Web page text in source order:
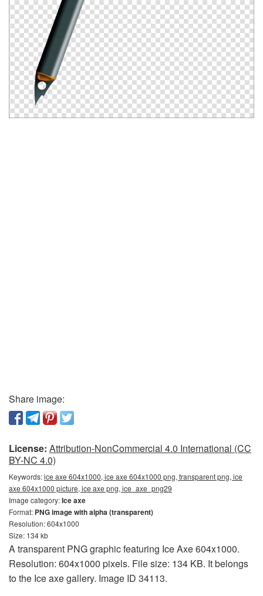
Share image:
License: Attribution-NonCommercial 4.0 International (CC
BY-NC 4.0)
Keywords:ice axe 604x1000, ice axe 604x1000 png, transparent png, ice
axe 604x1000 picture, ice axe png, ice_axe_png29
Image category:Ice axe
Format: PNG image with alpha (transparent)
Resolution: 604x1000
Size: 134 kb
A transparent PNG graphic featuring Ice Axe 604x1000.
Resolution: 604x1000 pixels. File size: 134 KB. It belongs
to the Ice axe gallery. Image ID 34113.